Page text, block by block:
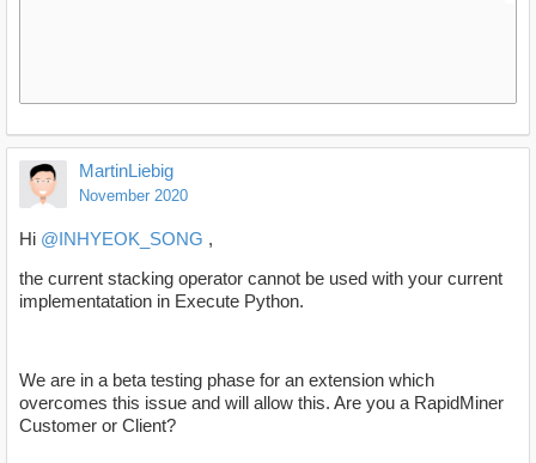
MartinLiebig
November 2020
Hi @INHYEOK_SONG ,
the current stacking operator cannot be used with your current
implementatation in Execute Python.
We are in a beta testing phase for an extension which
overcomes this issue and will allow this. Are you a RapidMiner
Customer or Client?